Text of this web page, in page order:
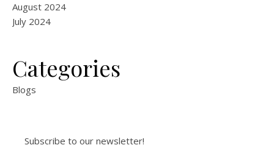
August 2024
July 2024
Categories
Blogs
Subscribe to our newsletter!